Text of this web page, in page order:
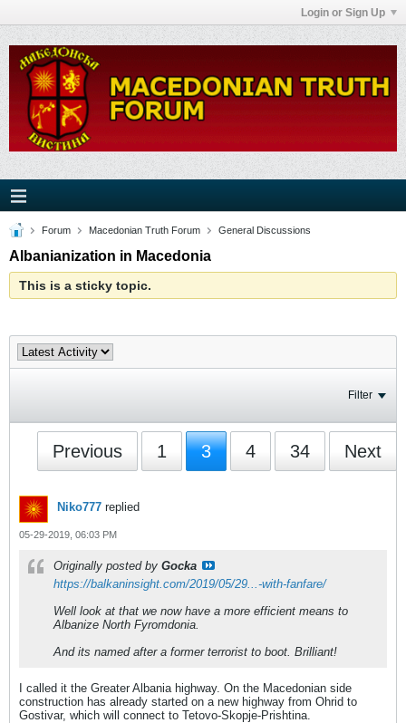
Login or Sign Up
Forum Macedonian Truth Forum General Discussions
Albanianization in Macedonia
This is a sticky topic.
Filter
Previous 1 3 4 34 Next
Niko777 replied
05-29-2019, 06:03 PM
Originally posted by Gocka
https://balkaninsight.com/2019/05/29...-with-fanfare/
Well look at that we now have a more efficient means to
Albanize North Fyromdonia.
And its named after a former terrorist to boot. Brilliant!
I called it the Greater Albania highway. On the Macedonian side
construction has already started on a new highway from Ohrid to
Gostivar, which will connect to Tetovo-Skopje-Prishtina.